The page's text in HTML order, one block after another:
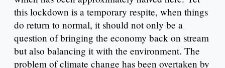
this lockdown is a temporary respite, when things
do return to normal, it should not only be a
question of bringing the economy back on stream
but also balancing it with the environment. The
problem of climate change has been overtaken by